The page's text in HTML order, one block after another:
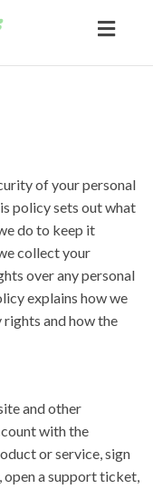
of your personal
policy sets out what
do to keep it
collect your
over any personal
explains how we
and how the
and other
with the
or service, sign
open a support ticket,